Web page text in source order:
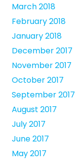
March 2018
February 2018
January 2018
December 2017
November 2017
October 2017
September 2017
August 2017
July 2017
June 2017
May 2017